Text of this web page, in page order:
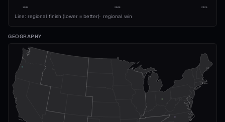
1989 2008 2026
Line: regional finish (lower = better)· regional win
GEOGRAPHY